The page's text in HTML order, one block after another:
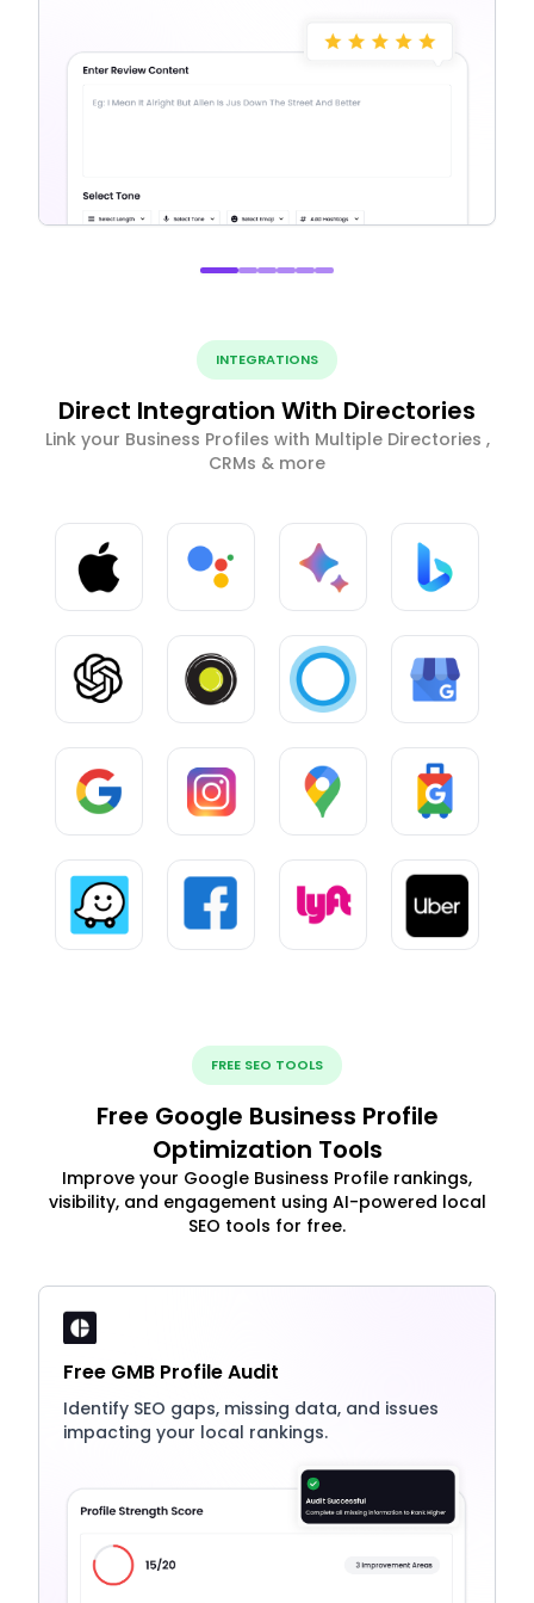
INTEGRATIONS
Direct Integration With Directories
Link your Business Profiles with Multiple Directories ,
CRMs & more
FREE SEO TOOLS
Free Google Business Profile
Optimization Tools
Improve your Google Business Profile rankings,
visibility, and engagement using AI-powered local
SEO tools for free.
Free GMB Profile Audit
Identify SEO gaps, missing data, and issues
impacting your local rankings.